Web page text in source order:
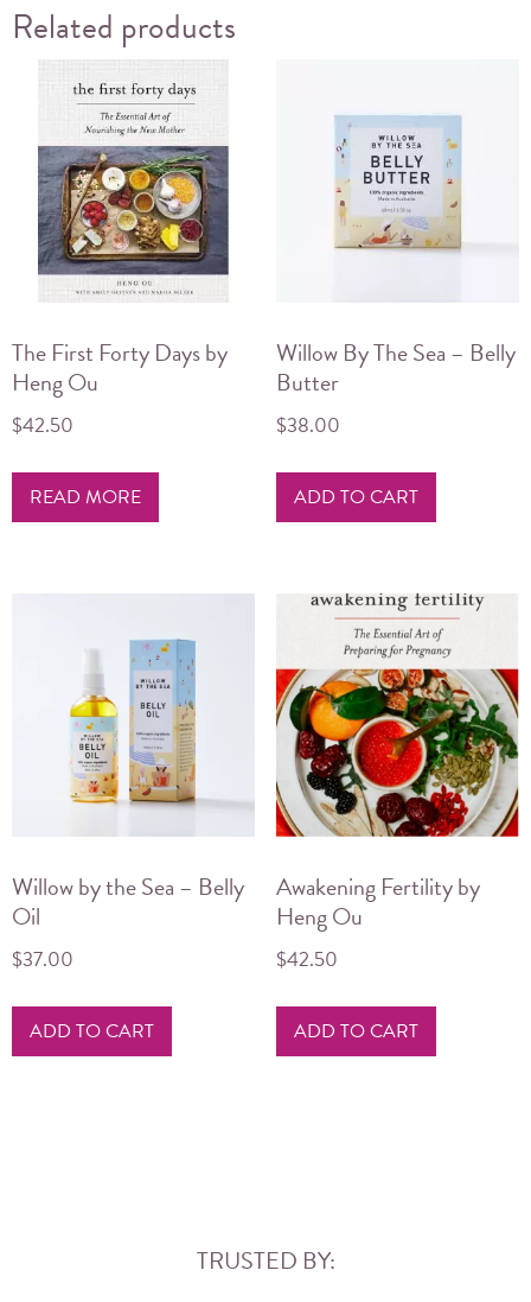
Related products
The First Forty Days by
Heng Ou
$42.50
READ MORE
Willow By The Sea – Belly
Butter
$38.00
ADD TO CART
Willow by the Sea – Belly
Oil
$37.00
ADD TO CART
Awakening Fertility by
Heng Ou
$42.50
ADD TO CART
TRUSTED BY: